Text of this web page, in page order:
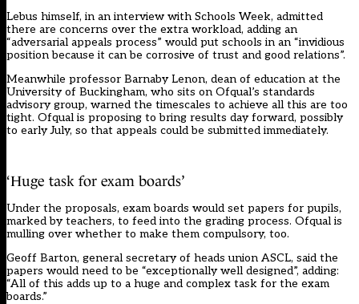
Lebus himself, in an interview with Schools Week, admitted
there are concerns over the extra workload, adding an
“adversarial appeals process” would put schools in an “invidious
position because it can be corrosive of trust and good relations”.
Meanwhile professor Barnaby Lenon, dean of education at the
University of Buckingham, who sits on Ofqual’s standards
advisory group, warned the timescales to achieve all this are too
tight. Ofqual is proposing to bring results day forward, possibly
to early July, so that appeals could be submitted immediately.
‘Huge task for exam boards’
Under the proposals, exam boards would set papers for pupils,
marked by teachers, to feed into the grading process. Ofqual is
mulling over whether to make them compulsory, too.
Geoff Barton, general secretary of heads union ASCL, said the
papers would need to be “exceptionally well designed”, adding:
“All of this adds up to a huge and complex task for the exam
boards.”